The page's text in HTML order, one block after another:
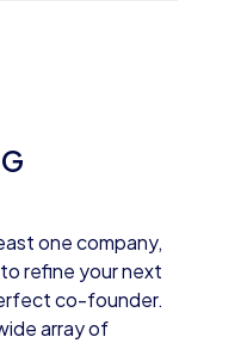
one company,
refine your next
co-founder.
array of